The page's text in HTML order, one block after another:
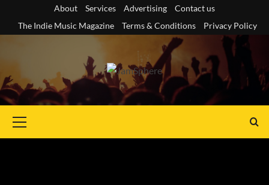
content
About Services Advertising
Contact us
The Indie Music Magazine
Terms & Conditions Privacy Policy
Menu